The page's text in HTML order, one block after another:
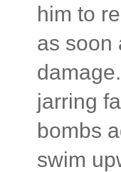
him to
as soon
jarring
bombs
swim